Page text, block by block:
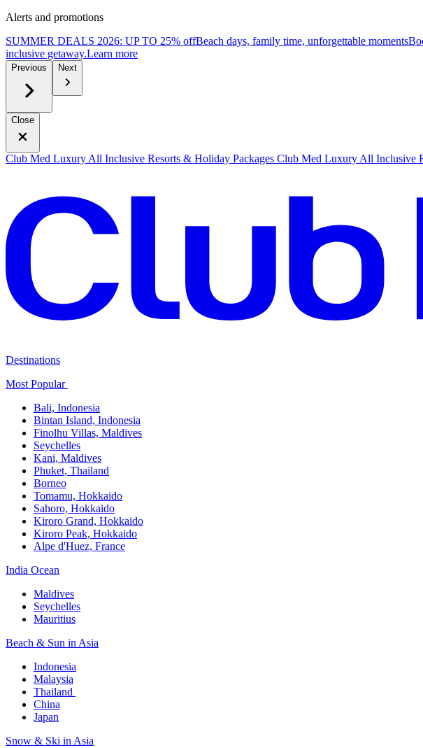
Alerts and promotions
SUMMER DEALS 2026: UP TO 25% offBeach days, family time, unforgettable momentsB
inclusive getaway.Learn more
Previous Next
Close
Club Med Luxury All Inclusive Resorts & Holiday Packages Club Med Luxury All Inclusive
Destinations
Most Popular ​
Bali,​ Indonesia
Bintan Island, Indonesia
Finolhu Villas, Maldives​
Seychelles
Kani, Maldives​
Phuket, Thailand​
Borneo
Tomamu, Hokkaido​
Sahoro, Hokkaido
Kiroro Grand, Hokkaido​
Kiroro Peak, Hokkaido
Alpe d'Huez, France
India Ocean​
Maldives​
Seychelles​
Mauritius​
Beach & Sun in Asia​
Indonesia​
Malaysia​
Thailand ​
China
Japan
Snow & Ski in Asia​